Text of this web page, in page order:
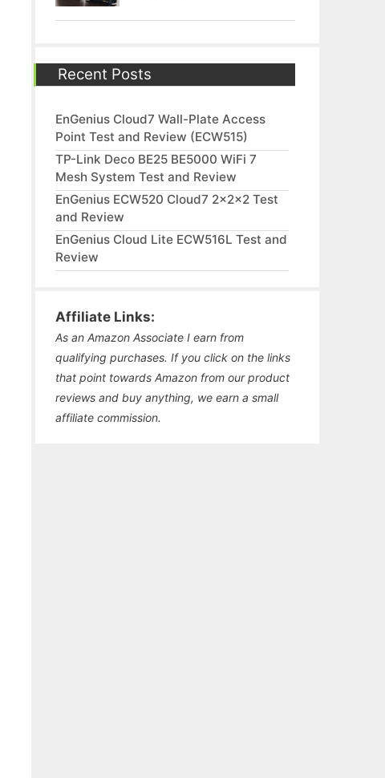
Recent Posts
EnGenius Cloud7 Wall-Plate Access
Point Test and Review (ECW515)
TP-Link Deco BE25 BE5000 WiFi 7
Mesh System Test and Review
EnGenius ECW520 Cloud7 2x2x2 Test
and Review
EnGenius Cloud Lite ECW516L Test and
Review
Affiliate Links:
As an Amazon Associate I earn from
qualifying purchases. If you click on the links
that point towards Amazon from our product
reviews and buy anything, we earn a small
affiliate commission.